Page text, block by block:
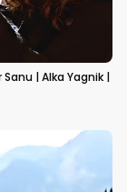
| Alka Yagnik |